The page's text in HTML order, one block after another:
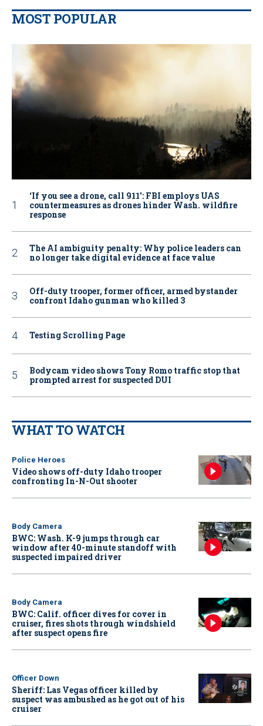
MOST POPULAR
‘If you see a drone, call 911': FBI employs UAS
countermeasures as drones hinder Wash. wildfire
response
The AI ambiguity penalty: Why police leaders can
no longer take digital evidence at face value
Off-duty trooper, former officer, armed bystander
confront Idaho gunman who killed 3
Testing Scrolling Page
Bodycam video shows Tony Romo traffic stop that
prompted arrest for suspected DUI
WHAT TO WATCH
Police Heroes
Video shows off-duty Idaho trooper
confronting In-N-Out shooter
Body Camera
BWC: Wash. K-9 jumps through car
window after 40-minute standoff with
suspected impaired driver
Body Camera
BWC: Calif. officer dives for cover in
cruiser, fires shots through windshield
after suspect opens fire
Officer Down
Sheriff: Las Vegas officer killed by
suspect was ambushed as he got out of his
cruiser